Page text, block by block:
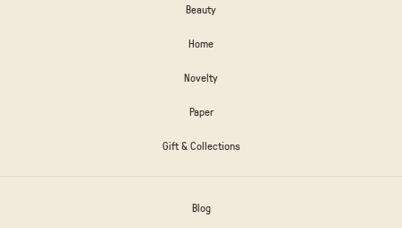
Beauty
Home
Novelty
Paper
Gift & Collections
Blog